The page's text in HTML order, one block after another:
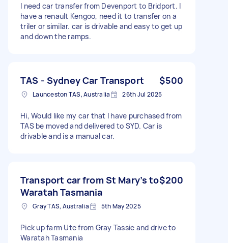
I need car transfer from Devenport to Bridport. I
have a renault Kengoo, need it to transfer on a
triler or similar. car is drivable and easy to get up
and down the ramps.
TAS - Sydney Car Transport $500
Launceston TAS, Australia 26th Jul 2025
Hi, Would like my car that I have purchased from
TAS be moved and delivered to SYD. Car is
drivable and is a manual car.
Transport car from St Mary’s to
Waratah Tasmania
$200
Gray TAS, Australia 5th May 2025
Pick up farm Ute from Gray Tassie and drive to
Waratah Tasmania